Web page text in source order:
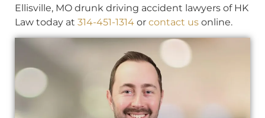
Ellisville, MO drunk driving accident lawyers of HK
Law today at 314-451-1314 or contact us online.